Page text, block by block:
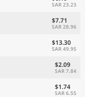
SAR 23.23
$7.71
SAR 28.96
$13.30
SAR 49.95
$2.09
SAR 7.84
$1.74
SAR 6.55